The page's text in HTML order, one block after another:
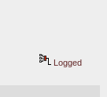
Logged